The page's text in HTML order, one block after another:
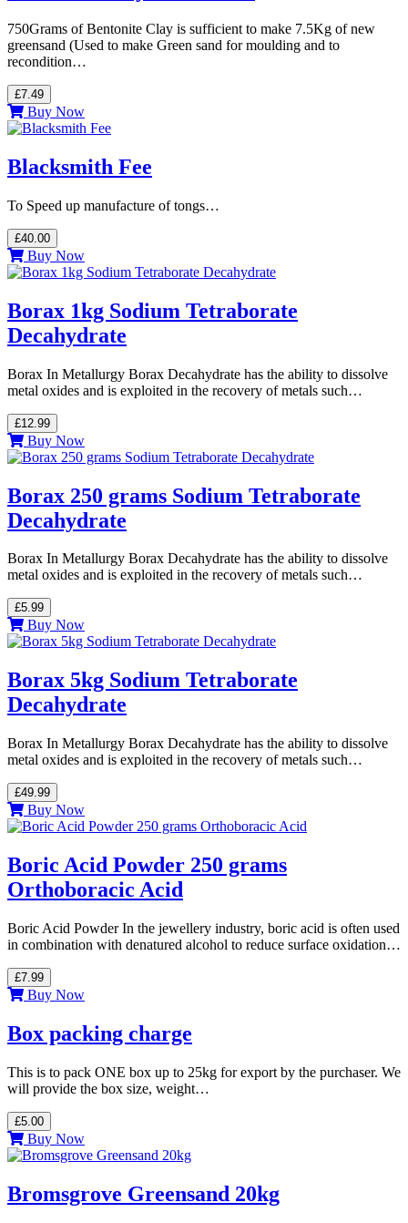
750Grams of Bentonite Clay is sufficient to make 7.5Kg of new
greensand (Used to make Green sand for moulding and to
recondition…
£7.49
Buy Now
Blacksmith Fee
To Speed up manufacture of tongs…
£40.00
Buy Now
Borax 1kg Sodium Tetraborate
Decahydrate
Borax In Metallurgy Borax Decahydrate has the ability to dissolve
metal oxides and is exploited in the recovery of metals such…
£12.99
Buy Now
Borax 250 grams Sodium Tetraborate
Decahydrate
Borax In Metallurgy Borax Decahydrate has the ability to dissolve
metal oxides and is exploited in the recovery of metals such…
£5.99
Buy Now
Borax 5kg Sodium Tetraborate
Decahydrate
Borax In Metallurgy Borax Decahydrate has the ability to dissolve
metal oxides and is exploited in the recovery of metals such…
£49.99
Buy Now
Boric Acid Powder 250 grams
Orthoboracic Acid
Boric Acid Powder In the jewellery industry, boric acid is often used
in combination with denatured alcohol to reduce surface oxidation…
£7.99
Buy Now
Box packing charge
This is to pack ONE box up to 25kg for export by the purchaser. We
will provide the box size, weight…
£5.00
Buy Now
Bromsgrove Greensand 20kg